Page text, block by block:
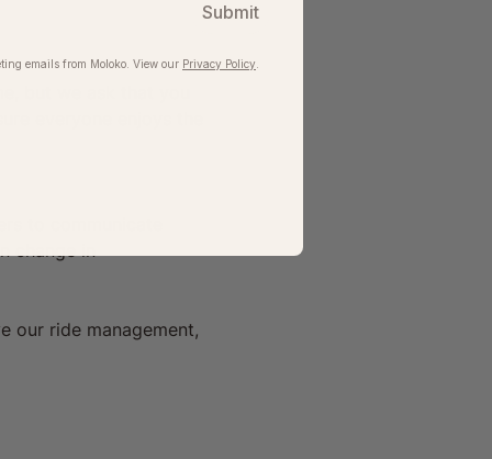
change in
our ride management,
Submit
emails from Moloko. View our​ Privacy Policy.